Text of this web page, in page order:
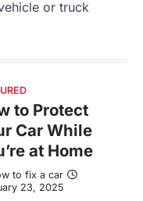
or truck
to Protect
Car While
at Home
to fix a car
23, 2025